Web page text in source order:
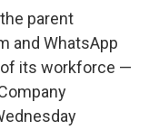
parent
and WhatsApp
of its workforce —